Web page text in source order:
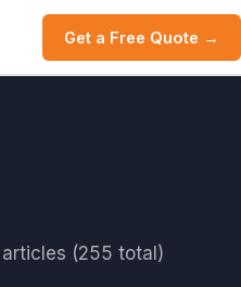
Get a Free Quote →
(255 total)